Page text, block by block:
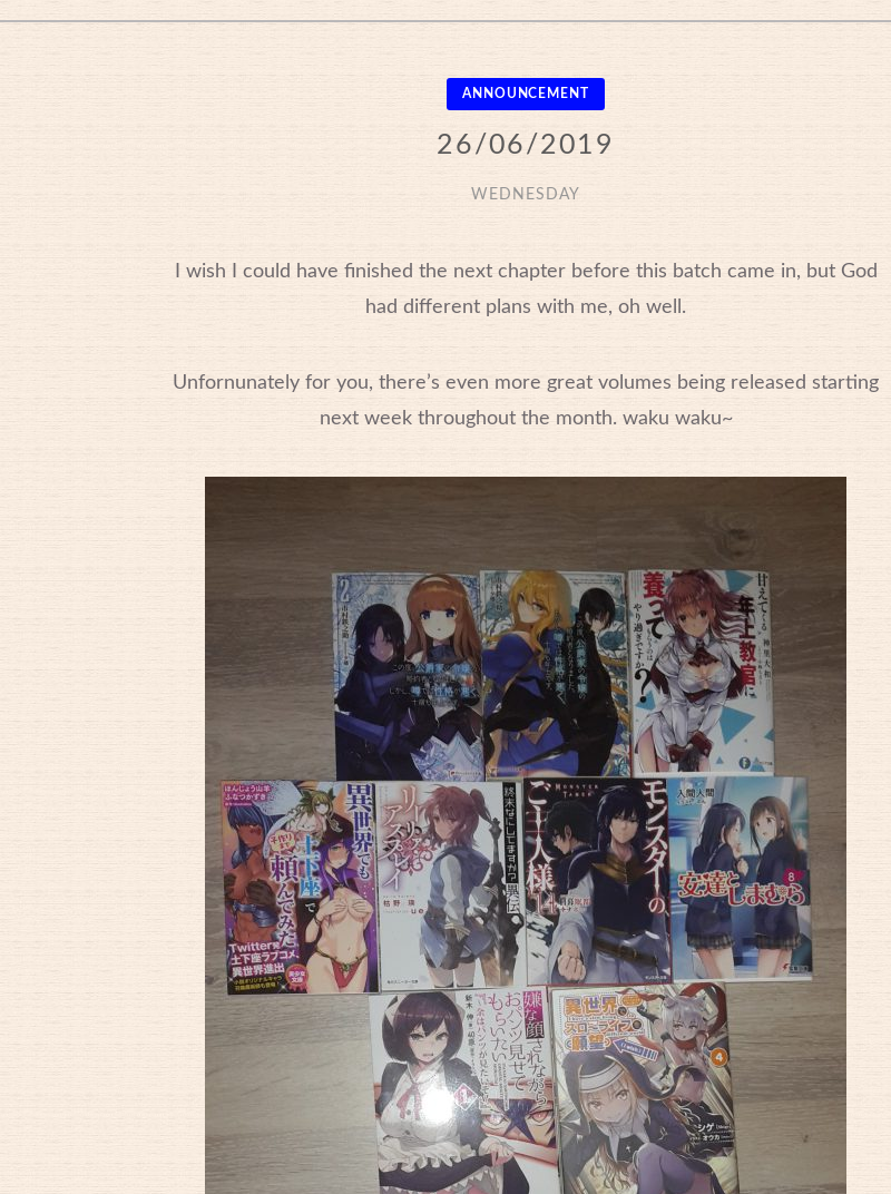
ANNOUNCEMENT
26/06/2019
WEDNESDAY
I wish I could have finished the next chapter before this batch came in, but God
had different plans with me, oh well.
Unfornunately for you, there’s even more great volumes being released starting
next week throughout the month. waku waku~